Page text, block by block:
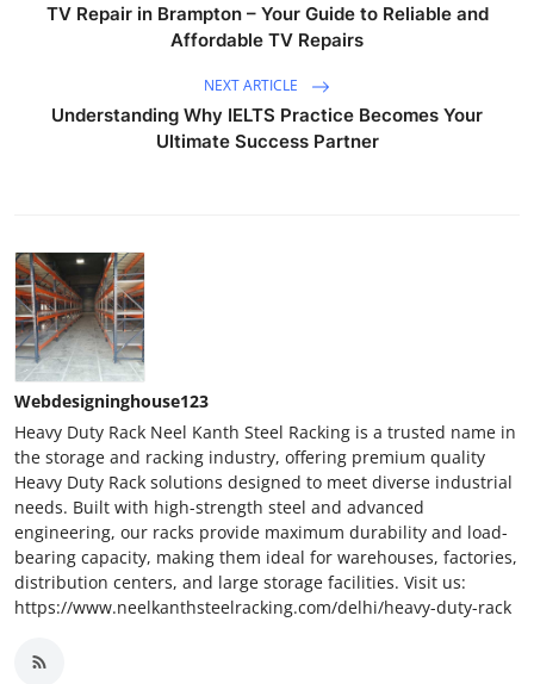
TV Repair in Brampton – Your Guide to Reliable and
Affordable TV Repairs
NEXT ARTICLE
Understanding Why IELTS Practice Becomes Your
Ultimate Success Partner
Webdesigninghouse123
Heavy Duty Rack Neel Kanth Steel Racking is a trusted name in
the storage and racking industry, offering premium quality
Heavy Duty Rack solutions designed to meet diverse industrial
needs. Built with high-strength steel and advanced
engineering, our racks provide maximum durability and load-
bearing capacity, making them ideal for warehouses, factories,
distribution centers, and large storage facilities. Visit us:
https://www.neelkanthsteelracking.com/delhi/heavy-duty-rack